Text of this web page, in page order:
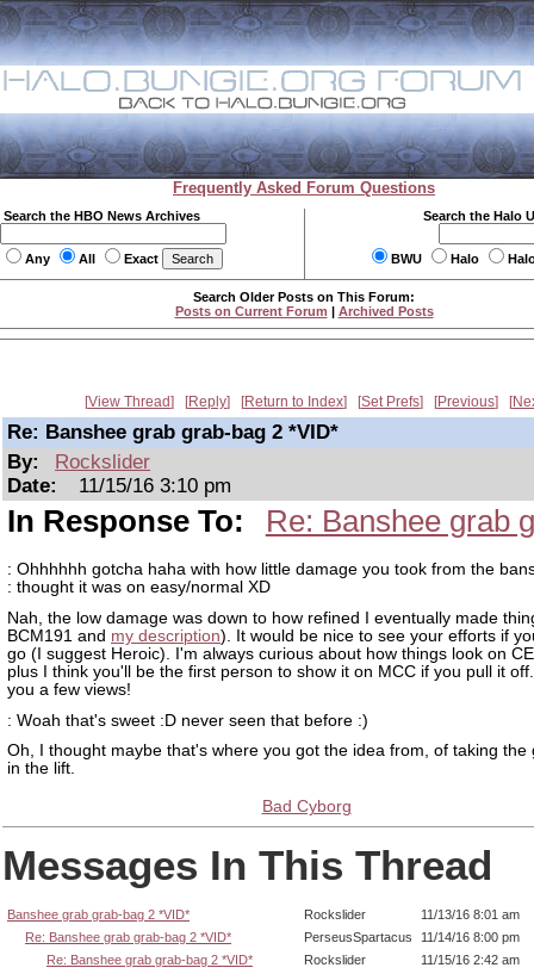
Frequently Asked Forum Questions
Search the HBO News Archives
Any All Exact
Search the Halo
BWU Halo
Search Older Posts on This Forum:
Posts on Current Forum | Archived Posts
View Thread Reply Return to Index Set Prefs Previous
Re: Banshee grab grab-bag 2 *VID*
By:
Rockslider
Date:
11/15/16 3:10 pm
In Response To: Re: Banshee grab
: Ohhhhhh gotcha haha with how little damage you took from the
: thought it was on easy/normal XD
Nah, the low damage was down to how refined I eventually made
BCM191 and my description). It would be nice to see your efforts if
go (I suggest Heroic). I'm always curious about how things look on
plus I think you'll be the first person to show it on MCC if you pull it
you a few views!
: Woah that's sweet :D never seen that before :)
Oh, I thought maybe that's where you got the idea from, of taking the
in the lift.
Bad Cyborg
Messages In This Thread
Banshee grab grab-bag 2 *VID* Rockslider
11/13/16 8:01 am
Re: Banshee grab grab-bag 2 *VID*
PerseusSpartacus
11/14/16 8:00 pm
Re: Banshee grab grab-bag 2 *VID*
Rockslider
11/15/16 2:42 am